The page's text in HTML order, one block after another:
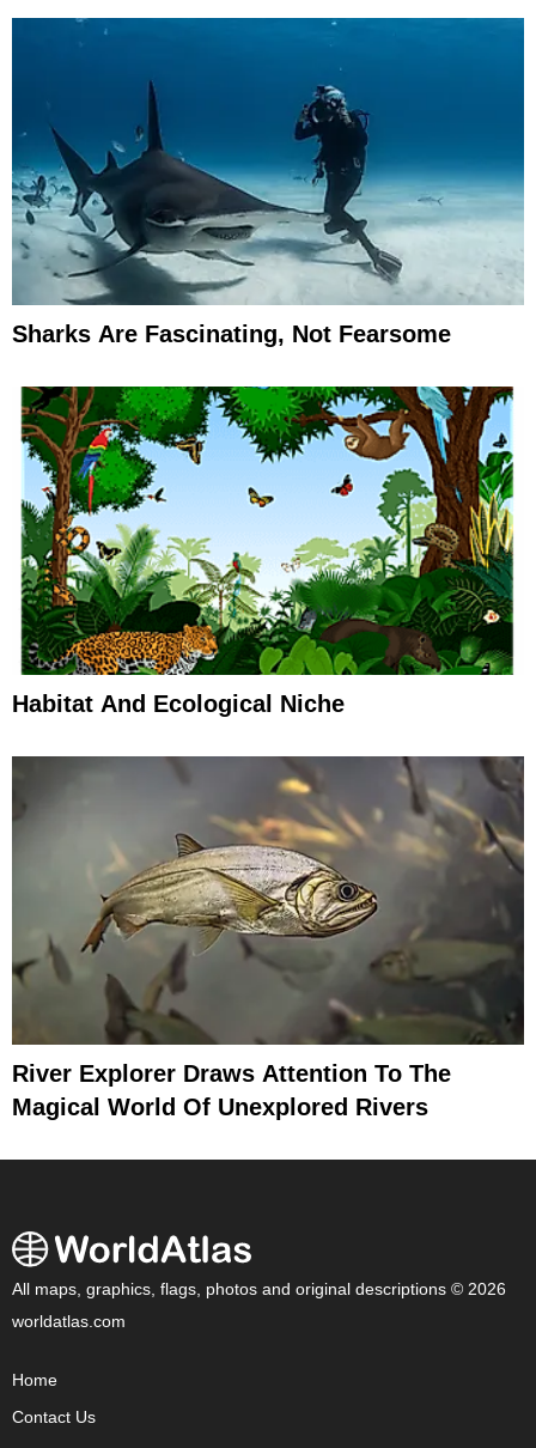
Sharks Are Fascinating, Not Fearsome
Habitat And Ecological Niche
River Explorer Draws Attention To The
Magical World Of Unexplored Rivers
All maps, graphics, flags, photos and original descriptions © 2026
worldatlas.com
Home
Contact Us